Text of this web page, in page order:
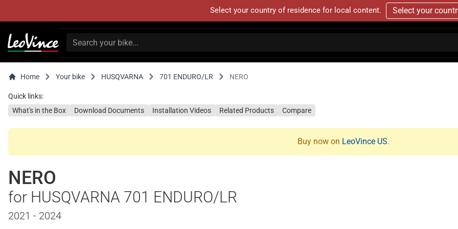
Select your country of residence for local content. Select your
Home Your bike HUSQVARNA 701 ENDURO/LR NERO
Quick links:
What's in the Box
Download Documents Installation Videos Related Products Compare
Buy now on LeoVince US.
NERO
for HUSQVARNA 701 ENDURO/LR
2021 - 2024